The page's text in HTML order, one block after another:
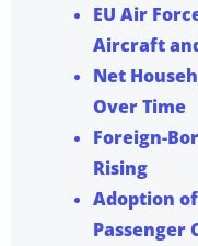
EU Air
Aircraft
Net
Over Time
Foreign-
Rising
Adoption
Passenger